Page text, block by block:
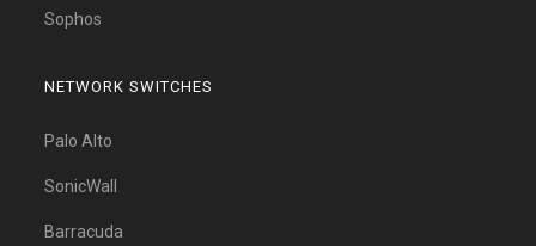
Sophos
NETWORK SWITCHES
Palo Alto
SonicWall
Barracuda